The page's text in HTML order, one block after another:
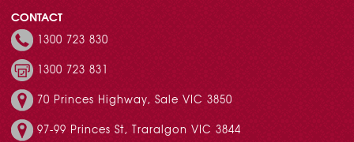
CONTACT
1300 723 830
1300 723 831
70 Princes Highway, Sale VIC 3850
97-99 Princes St, Traralgon VIC 3844